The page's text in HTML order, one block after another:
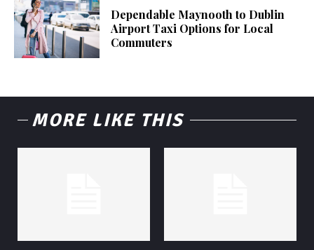
Dependable Maynooth to Dublin
Airport Taxi Options for Local
Commuters
MORE LIKE THIS